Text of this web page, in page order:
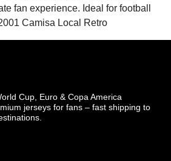
fan experience. Ideal for football
Camisa Local Retro
Cup, Euro & Copa America
jerseys for fans – fast shipping to